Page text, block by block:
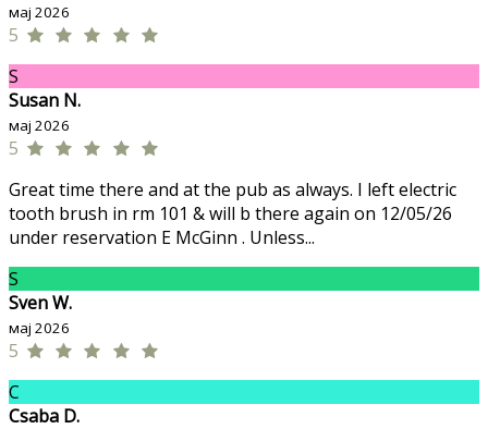
мај 2026
5
S
Susan N.
мај 2026
5
Great time there and at the pub as always. I left electric
tooth brush in rm 101 & will b there again on 12/05/26
under reservation E McGinn . Unless...
S
Sven W.
мај 2026
5
C
Csaba D.